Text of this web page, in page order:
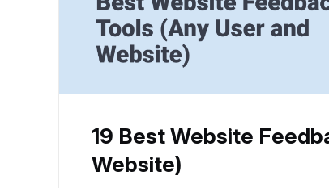
19 Best Website
Website)